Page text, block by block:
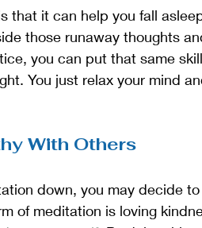
that it can help you fall
those runaway thoughts
you can put that same
You just relax your mind
With Others
down, you may decide
of meditation is loving